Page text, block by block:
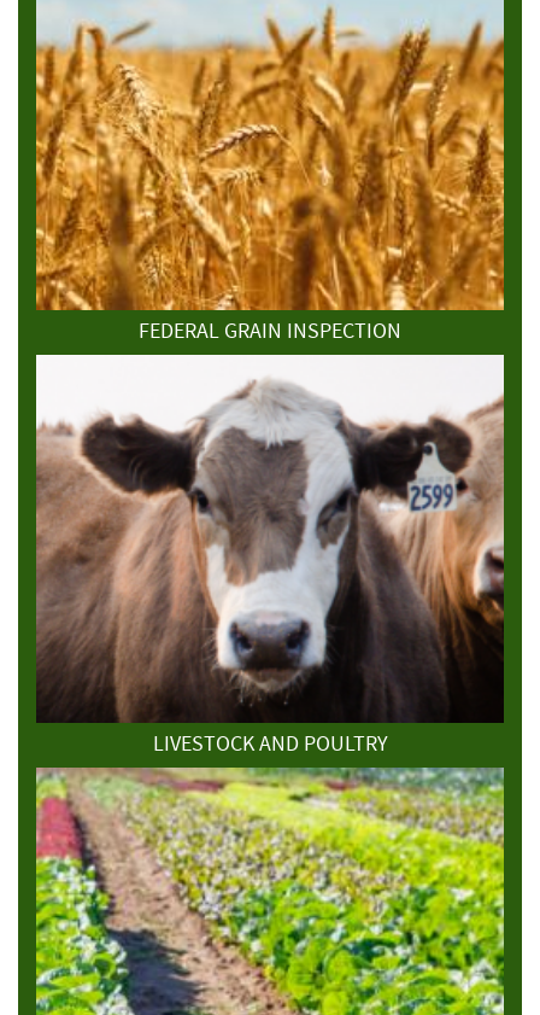
FEDERAL GRAIN INSPECTION
LIVESTOCK AND POULTRY